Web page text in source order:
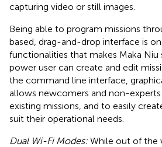
capturing video or still images.
Being able to program missions
based, drag-and-drop interface is
functionalities that makes Maka Niu
power user can create and edit
the command line interface,
allows newcomers and non-
existing missions, and to easily
suit their operational needs.
Dual Wi-Fi Modes: While out of the